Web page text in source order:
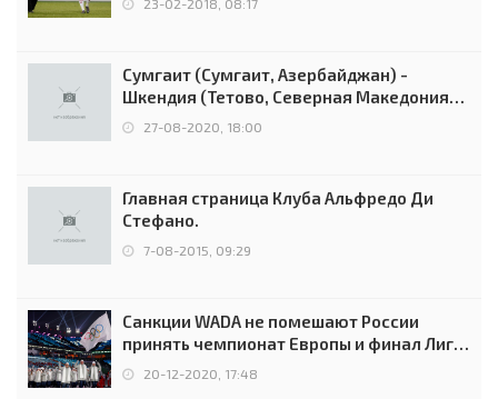
23-02-2018, 08:17
Сумгаит (Сумгаит, Азербайджан) -
Шкендия (Тетово, Северная Македония) -
0:2 (0:0)
27-08-2020, 18:00
Главная страница Клуба Альфредо Ди
Стефано.
7-08-2015, 09:29
Санкции WADA не помешают России
принять чемпионат Европы и финал Лиги
чемпионов.
20-12-2020, 17:48